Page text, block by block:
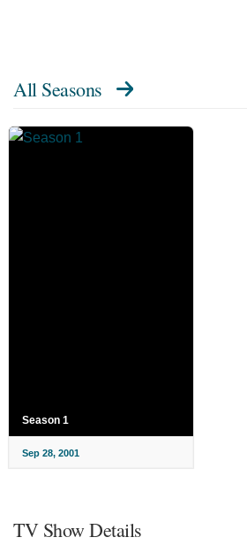
All Seasons
Season 1
Sep 28, 2001
TV Show Details